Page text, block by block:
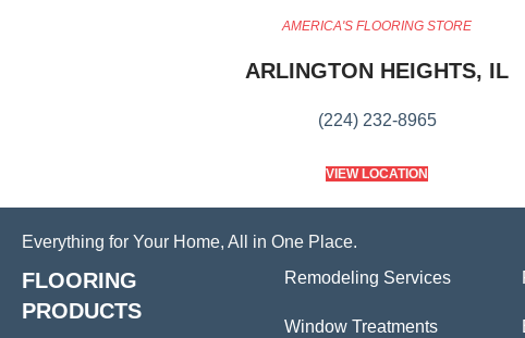
AMERICA'S FLOORING STORE
ARLINGTON HEIGHTS, IL
(224) 232-8965
VIEW LOCATION
Everything for Your Home, All in One Place.
FLOORING
PRODUCTS
Remodeling Services
Window Treatments